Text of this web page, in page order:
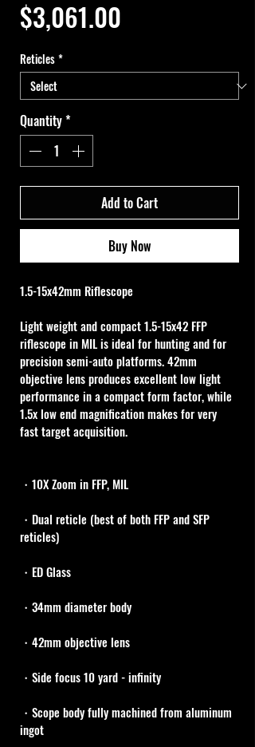
$3,061.00
Reticles*
Quantity*
Add to Cart
Buy Now
1.5-15x42mm Riflescope
Light weight and compact 1.5-15x42 FFP
riflescope in MIL is ideal for hunting and for
precision semi-auto platforms. 42mm
objective lens produces excellent low light
performance in a compact form factor, while
1.5x low end magnification makes for very
fast target acquisition.
・10X Zoom in FFP, MIL
・Dual reticle (best of both FFP and SFP
reticles)
・ED Glass
・34mm diameter body
・42mm objective lens
・Side focus 10 yard - infinity
・Scope body fully machined from aluminum
ingot